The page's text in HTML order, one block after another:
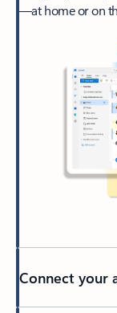
—at home or on
Connect your